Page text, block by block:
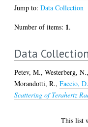
Jump to:Data Collection
Number of items: 1.
Data Collection
Petev, M.,Westerberg, N.
Morandotti, R.,Faccio, D.
Scattering of Terahertz
This list